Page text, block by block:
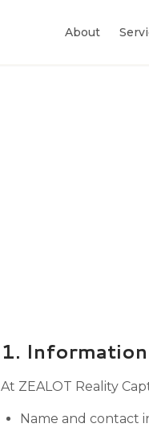
About
1.
At ZEALOT Reality
Name and contact